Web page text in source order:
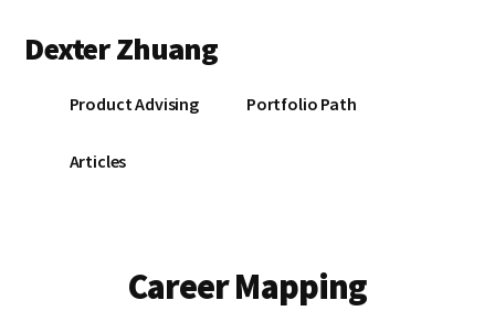
main
menu
Dexter Zhuang
Product Advising Portfolio Path
Articles
Career Mapping